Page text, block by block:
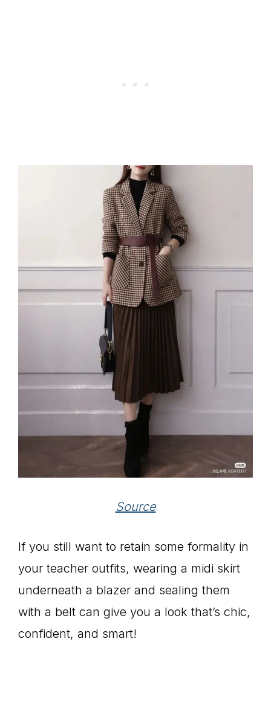
Source
If you still want to retain some formality in
your teacher outfits, wearing a midi skirt
underneath a blazer and sealing them
with a belt can give you a look that’s chic,
confident, and smart!